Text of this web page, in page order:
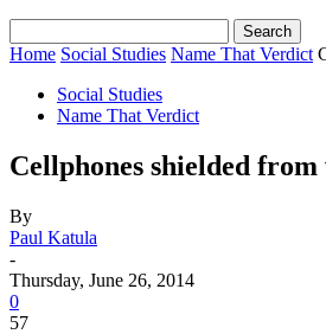
Home Social Studies Name That Verdict
Social Studies
Name That Verdict
Cellphones shielded
By
Paul Katula
-
Thursday, June 26, 2014
0
57